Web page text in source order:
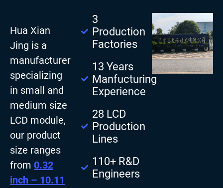
Hua Xian
Jing is a
manufacturer
specializing
in small and
medium size
LCD module,
our product
size ranges
from 0.32
inch – 10.11
3
Production
Factories
13 Years
Manfucturing
Experience
28 LCD
Production
Lines
110+ R&D
Engineers